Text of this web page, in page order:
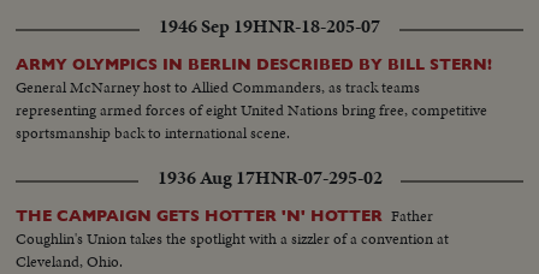
1946 Sep 19HNR-18-205-07
ARMY OLYMPICS IN BERLIN DESCRIBED BY BILL STERN!
General McNarney host to Allied Commanders, as track teams
representing armed forces of eight United Nations bring free, competitive
sportsmanship back to international scene.
1936 Aug 17HNR-07-295-02
THE CAMPAIGN GETS HOTTER 'N' HOTTER Father
Coughlin's Union takes the spotlight with a sizzler of a convention at
Cleveland, Ohio.